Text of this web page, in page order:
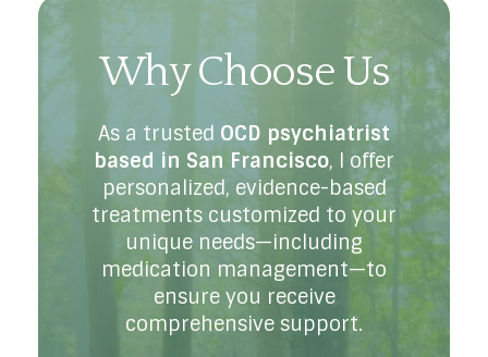
Why Choose Us
As a trusted OCD psychiatrist
based in San Francisco, I offer
personalized, evidence-based
treatments customized to your
unique needs—including
medication management—to
ensure you receive
comprehensive support.